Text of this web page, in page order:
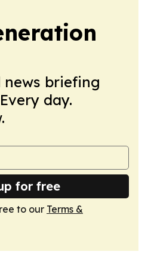
news briefing
day.
for free
to our Terms &